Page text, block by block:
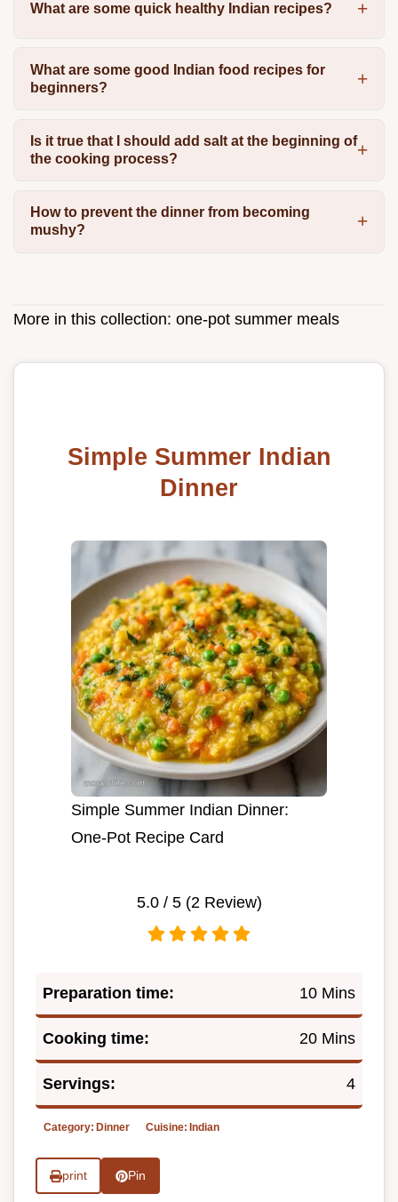
What are some quick healthy Indian recipes?
What are some good Indian food recipes for
beginners?
Is it true that I should add salt at the beginning of
the cooking process?
How to prevent the dinner from becoming
mushy?
More in this collection: one-pot summer meals
Simple Summer Indian
Dinner
Simple Summer Indian Dinner:
One-Pot Recipe Card
5.0/ 5 (2Review)
Preparation time: 10 Mins
Cooking time: 20 Mins
Servings: 4
Category: Dinner Cuisine: Indian
print Pin